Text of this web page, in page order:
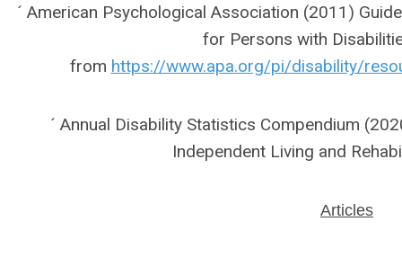
´ American Psychological Association (2011)
for Persons with
from https://www.apa.org/pi/disability/
´ Annual Disability Statistics Compendium
Independent Living and
Articles